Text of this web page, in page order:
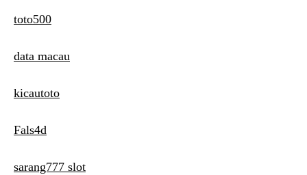
toto500
data macau
kicautoto
Fals4d
sarang777 slot